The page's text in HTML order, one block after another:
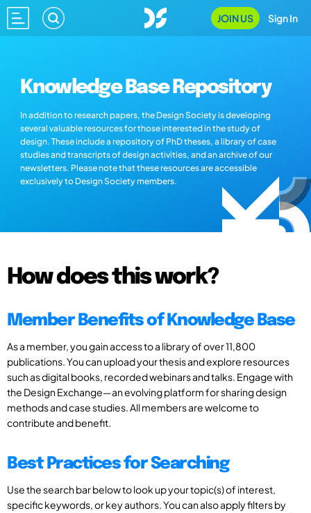
JOIN US Sign In
Knowledge Base Repository
In addition to research papers, the Design Society is developing
several valuable resources for those interested in the study of
design. These include a repository of PhD theses, a library of case
studies and transcripts of design activities, and an archive of our
newsletters. Please note that these resources are accessible
exclusively to Design Society members.
How does this work?
Member Benefits of Knowledge Base
As a member, you gain access to a library of over 11,800
publications. You can upload your thesis and explore resources
such as digital books, recorded webinars and talks. Engage with
the Design Exchange—an evolving platform for sharing design
methods and case studies. All members are welcome to
contribute and benefit.
Best Practices for Searching
Use the search bar below to look up your topic(s) of interest,
specific keywords, or key authors. You can also apply filters by